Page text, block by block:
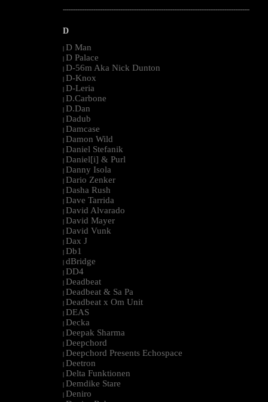
--------------------------------------------------------------------------------------------------------
D
| D Man
| D Palace
| D-56m Aka Nick Dunton
| D-Knox
| D-Leria
| D.Carbone
| D.Dan
| Dadub
| Damcase
| Damon Wild
| Daniel Stefanik
| Daniel[i] & Purl
| Danny Isola
| Dario Zenker
| Dasha Rush
| Dave Tarrida
| David Alvarado
| David Mayer
| David Vunk
| Dax J
| Db1
| dBridge
| DD4
| Deadbeat
| Deadbeat & Sa Pa
| Deadbeat x Om Unit
| DEAS
| Decka
| Deepak Sharma
| Deepchord
| Deepchord Presents Echospace
| Deetron
| Delta Funktionen
| Demdike Stare
| Deniro